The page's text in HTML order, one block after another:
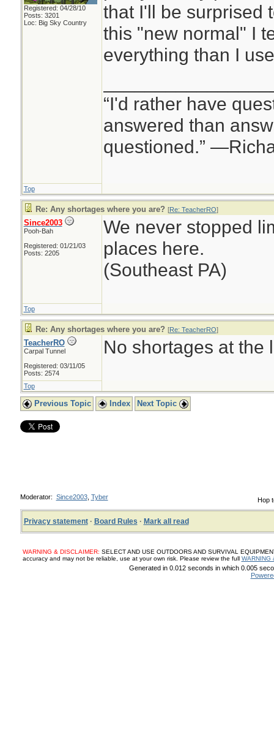
Registered: 04/28/10
Posts: 3201
Loc: Big Sky Country
that I'll be surprised
this "new normal" I
everything than I
“I'd rather have
answered than
questioned.”
Top
Re: Any shortages where you are? [Re: TeacherRO]
Since2003
Pooh-Bah
Registered: 01/21/03
Posts: 2205
We never stopped
places here.
(Southeast PA)
Top
Re: Any shortages where you are? [Re: TeacherRO]
TeacherRO
Carpal Tunnel
Registered: 03/11/05
Posts: 2574
No shortages at the
Top
Previous Topic Index Next Topic
Hop
Moderator: Since2003, Tyber
Privacy statement· Board Rules · Mark all read
WARNING & DISCLAIMER: SELECT AND USE OUTDOORS AND SURVIVAL
accuracy and may not be reliable, use at your own risk. Please review the full WARNING
Generated in 0.012 seconds in which 0.005